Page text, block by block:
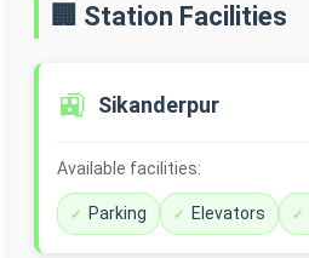
🏢 Station Facilities
🚉 Sikanderpur
Available facilities:
Parking Elevators